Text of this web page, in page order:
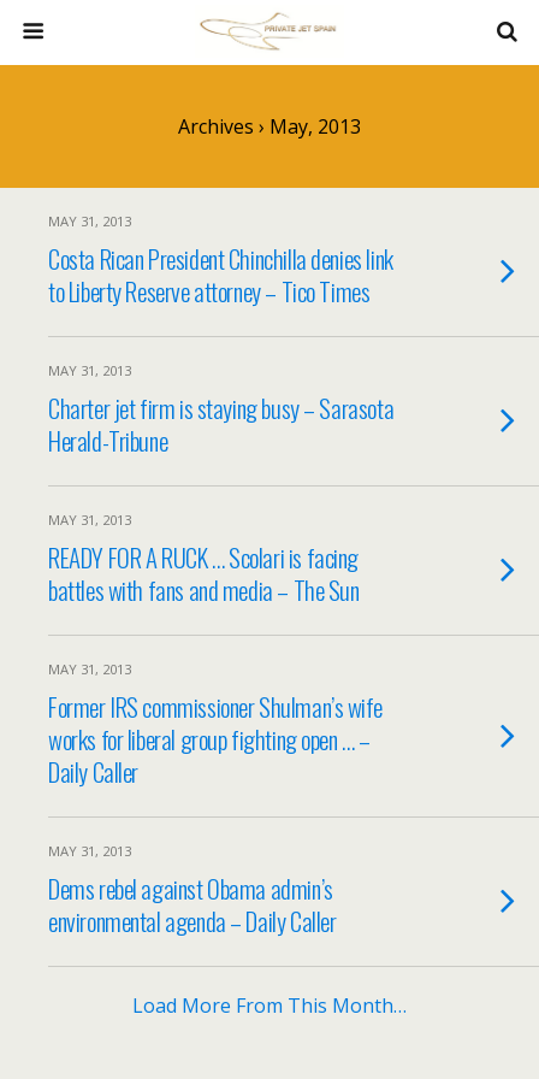
Archives › May, 2013
MAY 31, 2013
Costa Rican President Chinchilla denies link
to Liberty Reserve attorney – Tico Times
MAY 31, 2013
Charter jet firm is staying busy – Sarasota
Herald-Tribune
MAY 31, 2013
READY FOR A RUCK … Scolari is facing
battles with fans and media – The Sun
MAY 31, 2013
Former IRS commissioner Shulman’s wife
works for liberal group fighting open … –
Daily Caller
MAY 31, 2013
Dems rebel against Obama admin’s
environmental agenda – Daily Caller
Load More From This Month…